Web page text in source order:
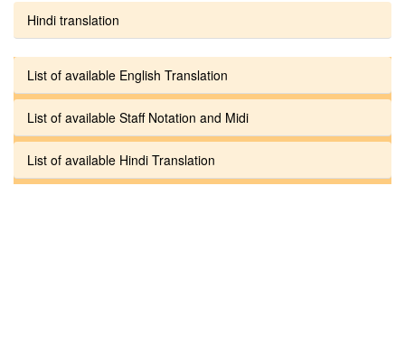
Hindi translation
List of available English Translation
List of available Staff Notation and Midi
List of available Hindi Translation